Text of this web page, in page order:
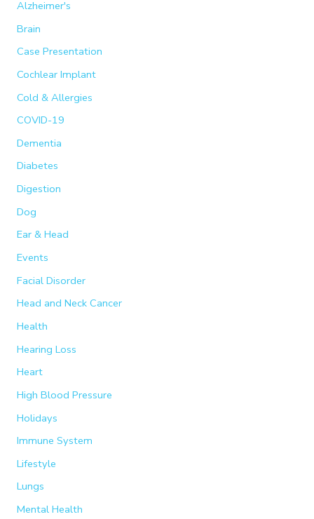
f
o
r
:
Alzheimer's
Brain
Case Presentation
Cochlear Implant
Cold & Allergies
COVID-19
Dementia
Diabetes
Digestion
Dog
Ear & Head
Events
Facial Disorder
Head and Neck Cancer
Health
Hearing Loss
Heart
High Blood Pressure
Holidays
Immune System
Lifestyle
Lungs
Mental Health